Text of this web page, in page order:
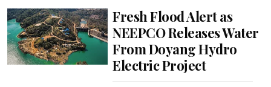
Fresh Flood Alert as
NEEPCO Releases Water
From Doyang Hydro
Electric Project